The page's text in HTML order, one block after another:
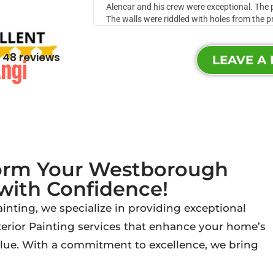
48 reviews
Alencar and his crew were exceptional.
The walls were riddled with holes from the
LEAVE A
Your Westborough
Confidence!
we specialize in providing exceptional
Painting services that enhance your home’s
With a commitment to excellence, we bring